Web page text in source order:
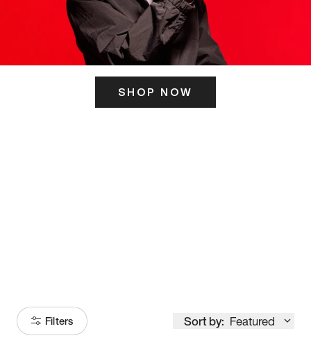
SHOP NOW
Filters Sort by: Featured